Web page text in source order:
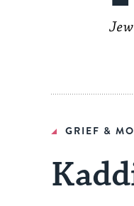
GRIEF &